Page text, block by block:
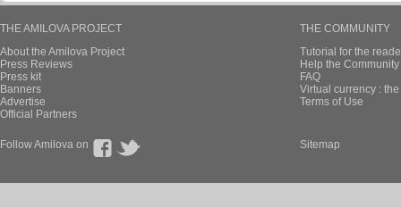
THE AMILOVA PROJECT
About the Amilova Project
Press Reviews
Press kit
Banners
Advertise
Official Partners
THE COMMUNITY
Tutorial for the
Help the
FAQ
Virtual currency :
Terms of Use
Follow Amilova on Sitemap